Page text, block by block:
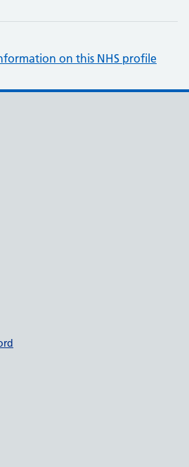
on this NHS profile